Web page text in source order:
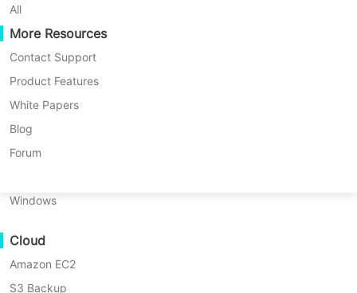
P2C Migration
Recoveribility
VM Recovery Verification
OS Recovery Verification
Data Security
Backup to Cloud
GDPR Compliance
XenServer/Citrix Hypervisor
KayGrid
InCloud Sphere
Arcfra
FusionOne Compute
NexaVM
Physical Server
Windows
Cloud
Amazon EC2
S3 Backup
All
More Resources
Contact Support
Product Features
White Papers
Blog
Forum
Global Blue Screen Incident
Causes Major Disruptions:
Vinchin Emphasizes Urgent
Importance of Backup Solutions
2024-07-24 |
backup solution? Try !